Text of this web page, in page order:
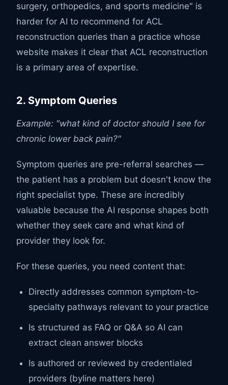
surgery, orthopedics, and sports medicine" is
harder for AI to recommend for ACL
reconstruction queries than a practice whose
website makes it clear that ACL reconstruction
is a primary area of expertise.
2. Symptom Queries
Example: "what kind of doctor should I see for
chronic lower back pain?"
Symptom queries are pre-referral searches —
the patient has a problem but doesn't know the
right specialist type. These are incredibly
valuable because the AI response shapes both
whether they seek care and what kind of
provider they look for.
For these queries, you need content that:
Directly addresses common symptom-to-
specialty pathways relevant to your practice
Is structured as FAQ or Q&A so AI can
extract clean answer blocks
Is authored or reviewed by credentialed
providers (byline matters here)